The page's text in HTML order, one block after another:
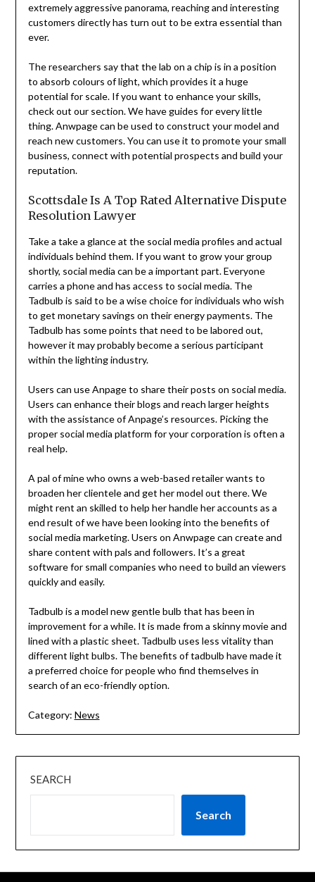
extremely aggressive panorama, reaching and interesting
customers directly has turn out to be extra essential than
ever.
The researchers say that the lab on a chip is in a position
to absorb colours of light, which provides it a huge
potential for scale. If you want to enhance your skills,
check out our section. We have guides for every little
thing. Anwpage can be used to construct your model and
reach new customers. You can use it to promote your small
business, connect with potential prospects and build your
reputation.
Scottsdale Is A Top Rated Alternative Dispute
Resolution Lawyer
Take a take a glance at the social media profiles and actual
individuals behind them. If you want to grow your group
shortly, social media can be a important part. Everyone
carries a phone and has access to social media. The
Tadbulb is said to be a wise choice for individuals who wish
to get monetary savings on their energy payments. The
Tadbulb has some points that need to be labored out,
however it may probably become a serious participant
within the lighting industry.
Users can use Anpage to share their posts on social media.
Users can enhance their blogs and reach larger heights
with the assistance of Anpage’s resources. Picking the
proper social media platform for your corporation is often a
real help.
A pal of mine who owns a web-based retailer wants to
broaden her clientele and get her model out there. We
might rent an skilled to help her handle her accounts as a
end result of we have been looking into the benefits of
social media marketing. Users on Anwpage can create and
share content with pals and followers. It’s a great
software for small companies who need to build an viewers
quickly and easily.
Tadbulb is a model new gentle bulb that has been in
improvement for a while. It is made from a skinny movie and
lined with a plastic sheet. Tadbulb uses less vitality than
different light bulbs. The benefits of tadbulb have made it
a preferred choice for people who find themselves in
search of an eco-friendly option.
Category: News
SEARCH
Search